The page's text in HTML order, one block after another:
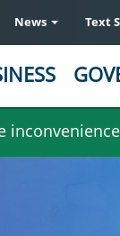
News Text